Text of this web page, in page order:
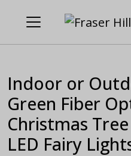
Indoor or
Green Fiber
Christmas
LED Fairy